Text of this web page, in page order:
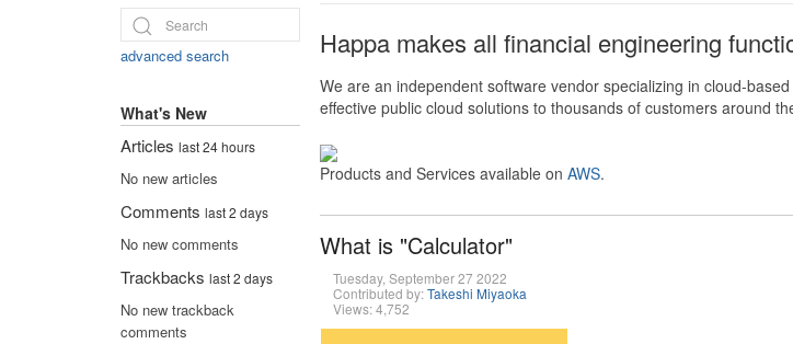
Happa makes all financial engineering
We are an independent software vendor specializing in cloud-
effective public cloud solutions to thousands of customers around
Products and Services available on AWS.
What is "Calculator"
Tuesday, September 27 2022
Contributed by:Takeshi Miyaoka
Views: 4,752
advanced search
What's New
Articles last 24 hours
No new articles
Comments last 2 days
No new comments
Trackbacks last 2 days
No new trackback
comments